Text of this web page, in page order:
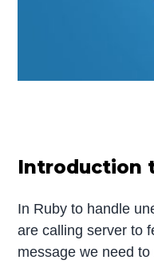
Introduction
In Ruby to handle
are calling server to
message we need